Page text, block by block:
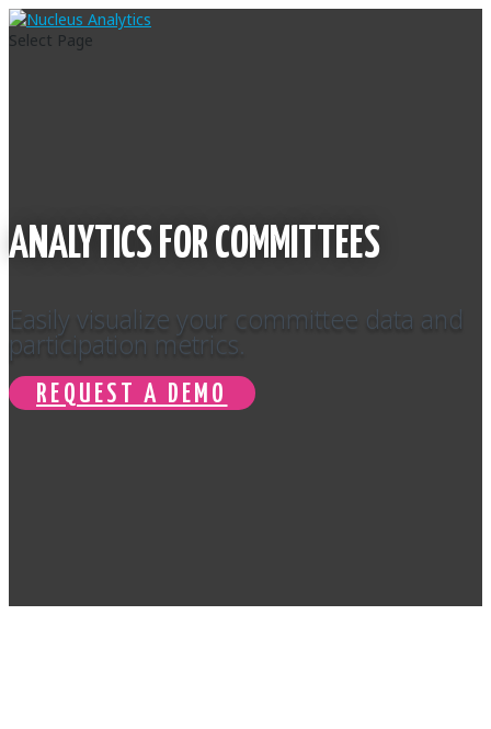
Select Page
ANALYTICS FOR COMMITTEES
Easily visualize your committee data and
participation metrics.
REQUEST A DEMO